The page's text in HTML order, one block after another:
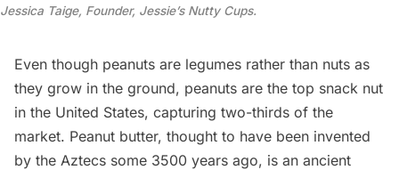
Jessica Taige, Founder, Jessie’s Nutty Cups.
Even though peanuts are legumes rather than nuts as
they grow in the ground, peanuts are the top snack nut
in the United States, capturing two-thirds of the
market. Peanut butter, thought to have been invented
by the Aztecs some 3500 years ago, is an ancient